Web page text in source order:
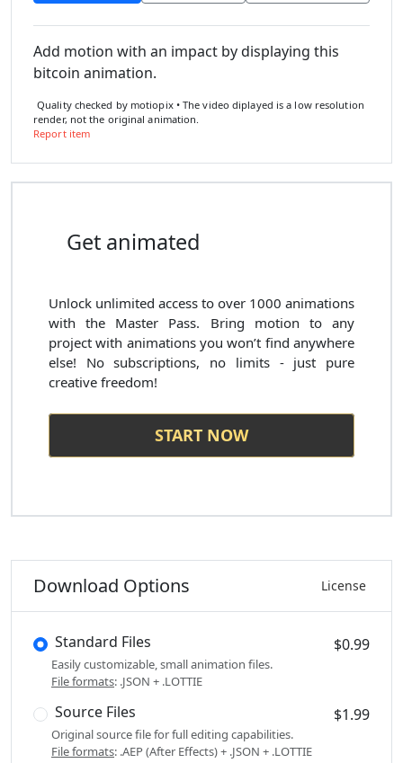
Add motion with an impact by displaying this
bitcoin animation.
Quality checked by motiopix • The video diplayed is a low resolution
render, not the original animation.
Report item
Get animated
Unlock unlimited access to over 1000 animations
with the Master Pass. Bring motion to any
project with animations you won’t find anywhere
else! No subscriptions, no limits - just pure
creative freedom!
START NOW
Download Options License
Standard Files $0.99
Easily customizable, small animation files.
File formats: .JSON + .LOTTIE
Source Files $1.99
Original source file for full editing capabilities.
File formats: .AEP (After Effects) + .JSON + .LOTTIE